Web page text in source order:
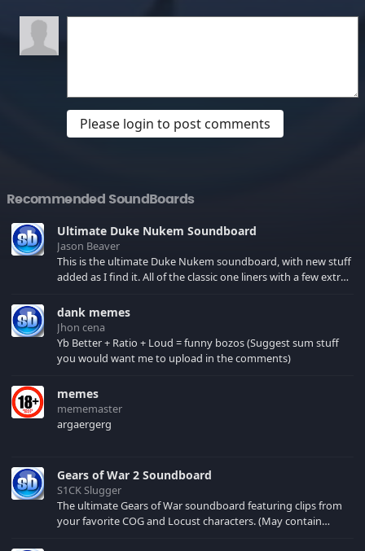
Please login to post comments
Recommended SoundBoards
Ultimate Duke Nukem Soundboard
Jason Beaver
This is the ultimate Duke Nukem soundboard, with new stuff
added as I find it. All of the classic one liners with a few extras!
your browser cache!
dank memes
Jhon cena
Yb Better + Ratio + Loud = funny bozos (Suggest sum stuff
you would want me to upload in the comments)
memes
mememaster
argaergerg
Gears of War 2 Soundboard
S1CK Slugger
The ultimate Gears of War soundboard featuring clips from
your favorite COG and Locust characters. (May contain